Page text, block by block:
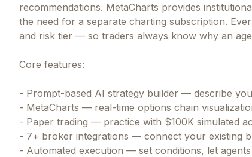
recommendations. MetaCharts provides
the need for a separate charting subscription.
and risk tier — so traders always know why an
Core features:
- Prompt-based AI strategy builder — describe
- MetaCharts — real-time options chain
- Paper trading — practice with $100K simulated
- 7+ broker integrations — connect your existing
- Automated execution — set conditions, let